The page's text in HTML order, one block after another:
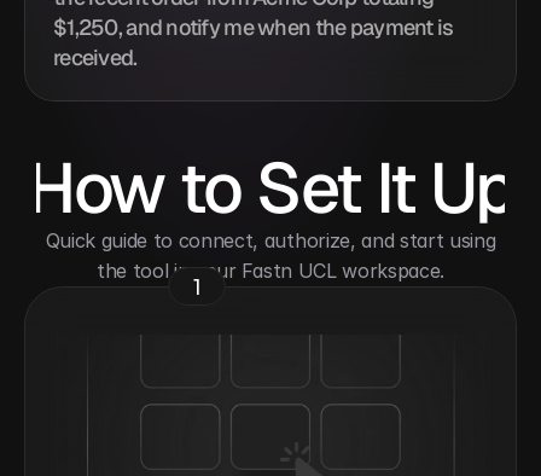
$1,250, and notify me when the payment is
received.
How to Set It Up
the tool in your Fastn UCL workspace.
1